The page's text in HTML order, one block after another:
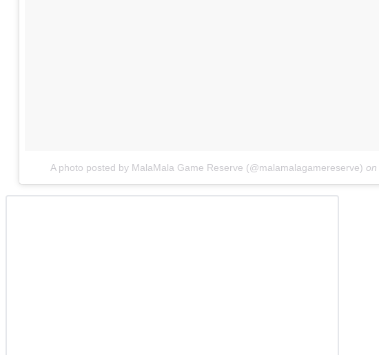
A photo posted by MalaMala Game Reserve (@malamalagamereserve) on